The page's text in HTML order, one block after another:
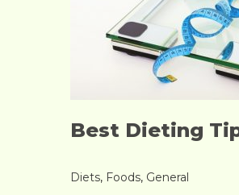
Best Dieting
Diets, Foods, General